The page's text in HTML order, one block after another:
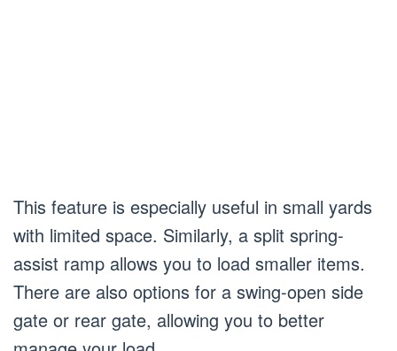
This feature is especially useful in small yards
with limited space. Similarly, a split spring-
assist ramp allows you to load smaller items.
There are also options for a swing-open side
gate or rear gate, allowing you to better